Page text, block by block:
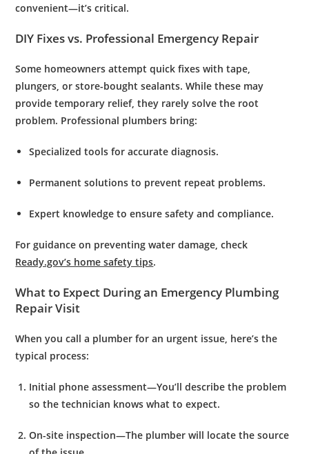
convenient—it’s critical.
DIY Fixes vs. Professional Emergency Repair
Some homeowners attempt quick fixes with tape,
plungers, or store-bought sealants. While these may
provide temporary relief, they rarely solve the root
problem. Professional plumbers bring:
Specialized tools for accurate diagnosis.
Permanent solutions to prevent repeat problems.
Expert knowledge to ensure safety and compliance.
For guidance on preventing water damage, check
Ready.gov’s home safety tips.
What to Expect During an Emergency Plumbing
Repair Visit
When you call a plumber for an urgent issue, here’s the
typical process:
Initial phone assessment—You’ll describe the problem
so the technician knows what to expect.
On-site inspection—The plumber will locate the source